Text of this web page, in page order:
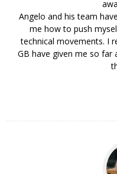
Angelo and his team
me how to push
technical movements. I
GB have given me so far